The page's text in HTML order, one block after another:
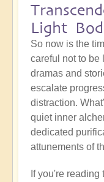
Light
So now is the
careful not to be
dramas and
escalate
distraction.
quiet inner
dedicated
attunements of
If you're